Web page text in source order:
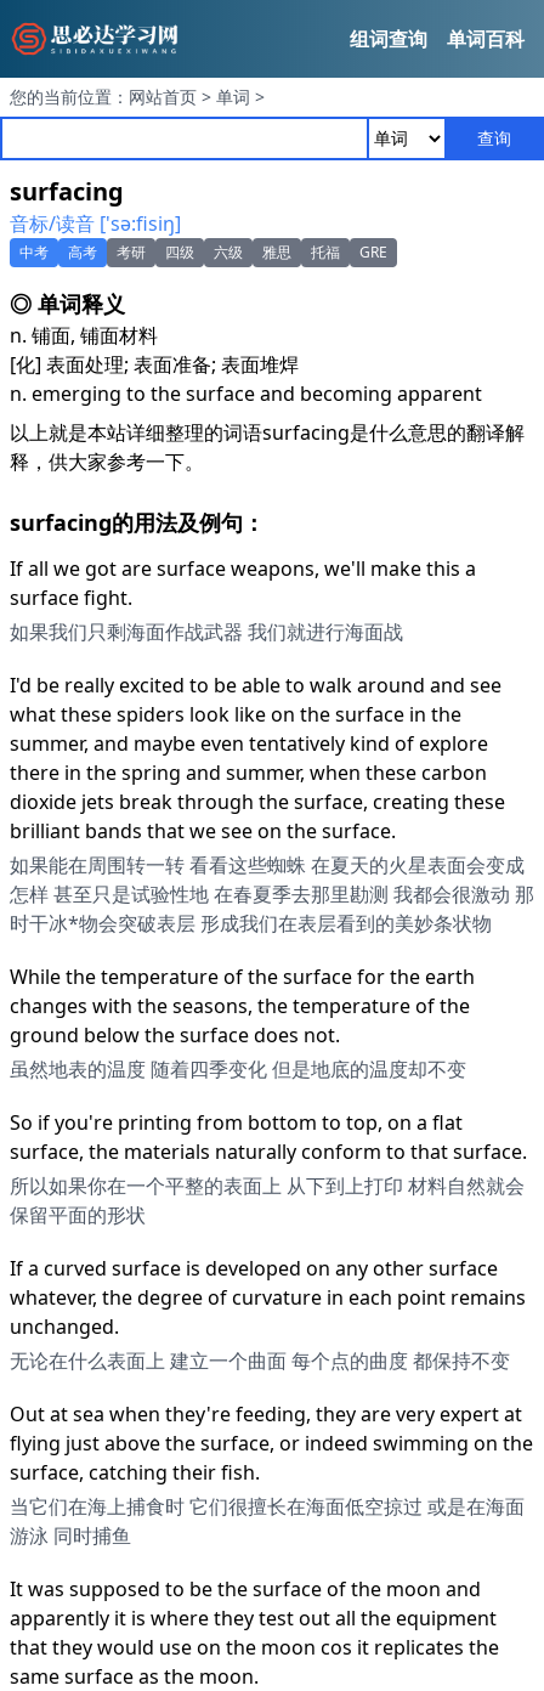
组词查询 单词百科
您的当前位置： 网站首页 > 单词 >
查询
surfacing
音标/读音 ['sә:fisiŋ]
中考 高考 考研 四级 六级 雅思 托福 GRE
◎ 单词释义
n. 铺面, 铺面材料
[化] 表面处理; 表面准备; 表面堆焊
n. emerging to the surface and becoming apparent
以上就是本站详细整理的词语surfacing是什么意思的翻译解
释，供大家参考一下。
surfacing的用法及例句：
If all we got are surface weapons, we'll make this a
surface fight.
如果我们只剩海面作战武器 我们就进行海面战
I'd be really excited to be able to walk around and see
what these spiders look like on the surface in the
summer, and maybe even tentatively kind of explore
there in the spring and summer, when these carbon
dioxide jets break through the surface, creating these
brilliant bands that we see on the surface.
如果能在周围转一转 看看这些蜘蛛 在夏天的火星表面会变成
怎样 甚至只是试验性地 在春夏季去那里勘测 我都会很激动 那
时干冰*物会突破表层 形成我们在表层看到的美妙条状物
While the temperature of the surface for the earth
changes with the seasons, the temperature of the
ground below the surface does not.
虽然地表的温度 随着四季变化 但是地底的温度却不变
So if you're printing from bottom to top, on a flat
surface, the materials naturally conform to that surface.
所以如果你在一个平整的表面上 从下到上打印 材料自然就会
保留平面的形状
If a curved surface is developed on any other surface
whatever, the degree of curvature in each point remains
unchanged.
无论在什么表面上 建立一个曲面 每个点的曲度 都保持不变
Out at sea when they're feeding, they are very expert at
flying just above the surface, or indeed swimming on the
surface, catching their fish.
当它们在海上捕食时 它们很擅长在海面低空掠过 或是在海面
游泳 同时捕鱼
It was supposed to be the surface of the moon and
apparently it is where they test out all the equipment
that they would use on the moon cos it replicates the
same surface as the moon.